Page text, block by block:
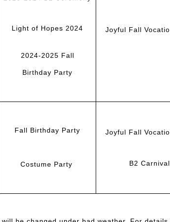
Light of Hopes 2024
2024-2025 Fall
Birthday Party
Joyful Fall
Fall Birthday Party
Costume Party
Joyful Fall
B2 Carnival